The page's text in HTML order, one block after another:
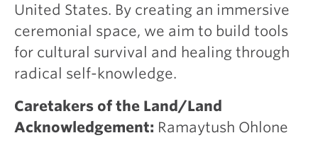
United States. By creating an immersive
ceremonial space, we aim to build tools
for cultural survival and healing through
radical self-knowledge.
Caretakers of the Land/Land
Acknowledgement: Ramaytush Ohlone